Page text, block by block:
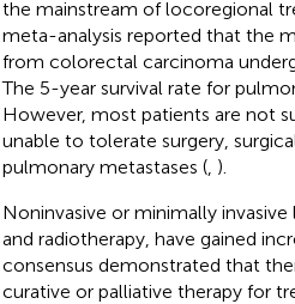
the mainstream of locoregional
meta-analysis reported that the
from colorectal carcinoma
The 5-year survival rate for
However, most patients are not
unable to tolerate surgery,
pulmonary metastases (, ).
Noninvasive or minimally
and radiotherapy, have gained
consensus demonstrated that
curative or palliative therapy for